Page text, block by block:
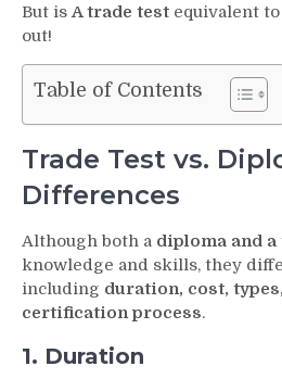
But isA trade test equivalent to
out!
Table of Contents
Trade Test vs.
Differences
Although both a diploma and
knowledge and skills, they
including duration, cost,
certification process.
1. Duration